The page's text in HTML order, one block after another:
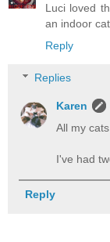
Luci loved
an indoor
Reply
Replies
Karen
All my
I've had
Reply